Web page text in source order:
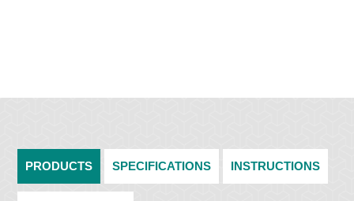
PRODUCTS SPECIFICATIONS INSTRUCTIONS